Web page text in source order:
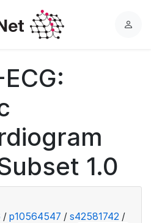
L
1.0
/ p10564547 / s42581742 /